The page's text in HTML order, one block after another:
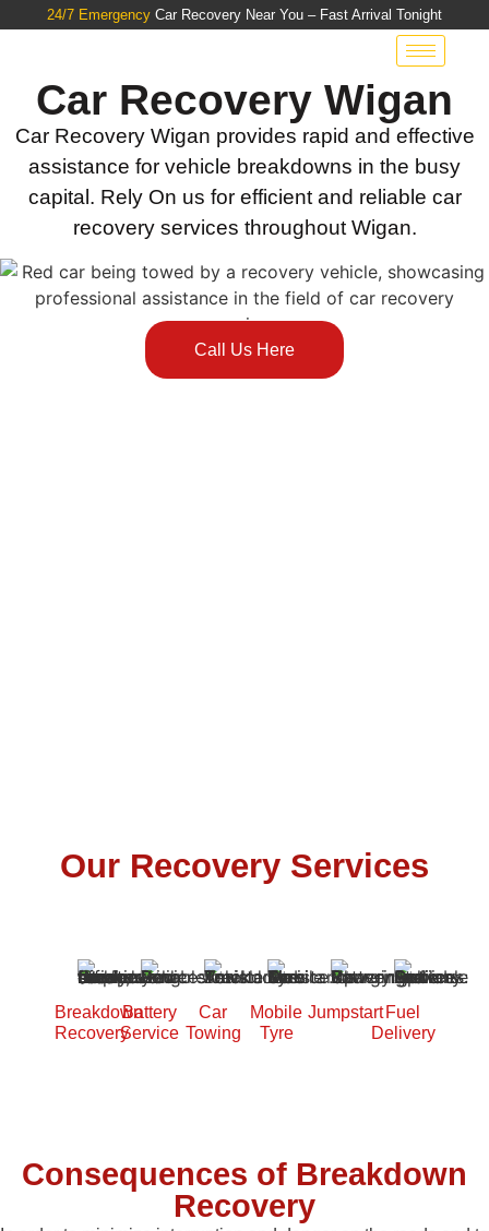
24/7 Emergency Car Recovery Near You – Fast Arrival Tonight
Car Recovery Wigan
Car Recovery Wigan provides rapid and effective
assistance for vehicle breakdowns in the busy
capital. Rely On us for efficient and reliable car
recovery services throughout Wigan.
Call Us Here
Our Recovery Services
Breakdown
Recovery
Battery
Service
Car
Towing
Mobile
Tyre
Jumpstart Fuel
Delivery
Consequences of Breakdown
Recovery